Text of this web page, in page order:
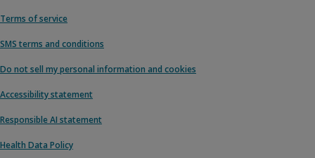
Terms of service
SMS terms and conditions
Do not sell my personal information and cookies
Accessibility statement
Responsible AI statement
Health Data Policy